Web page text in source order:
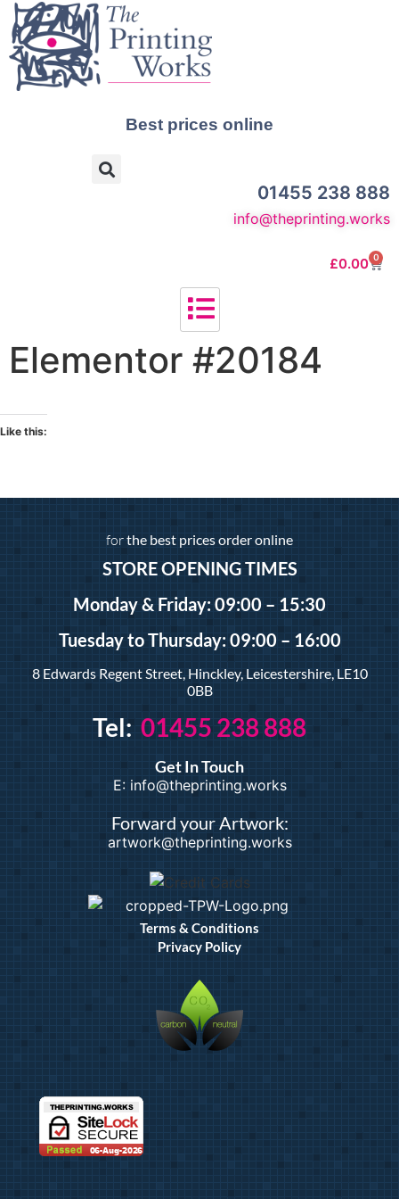
Best prices online
01455 238 888
info@theprinting.works
£0.00 0
Elementor #20184
Like this:
forthe best prices order online
STORE OPENING TIMES
Monday & Friday: 09:00 – 15:30
Tuesdayto Thursday: 09:00 – 16:00
8 Edwards Regent Street, Hinckley, Leicestershire, LE10
0BB
Tel: 01455 238 888
Get In Touch
E: info@theprinting.works
Forward your Artwork:
artwork@theprinting.works
Terms & Conditions
Privacy Policy